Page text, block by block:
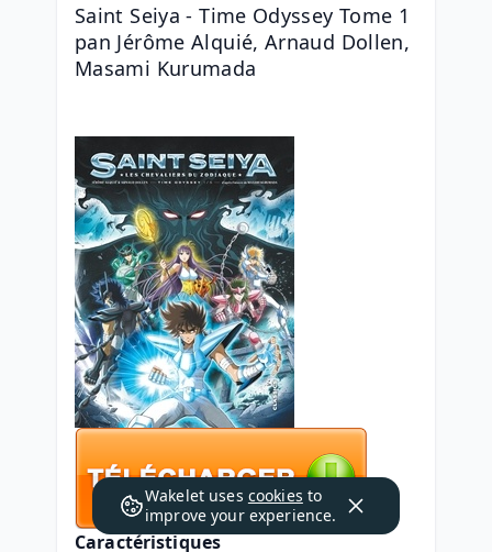
Saint Seiya - Time Odyssey Tome 1
pan Jérôme Alquié, Arnaud Dollen,
Masami Kurumada
Caractéristiques
Wakelet uses cookies to
improve your experience.